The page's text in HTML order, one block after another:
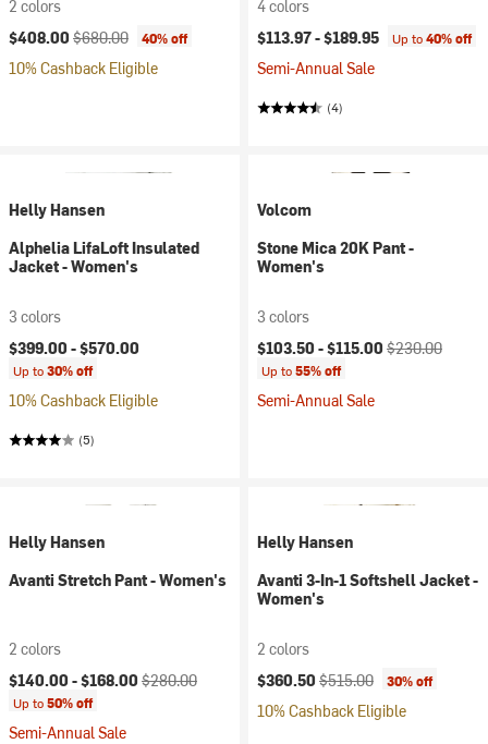
2 colors
Current price:
$408.00 Original price:
$680.00 40% off
10% Cashback Eligible
4 colors
$113.97 -$189.95 Up to40% off
Semi-Annual Sale
(4)
Helly Hansen
Alphelia LifaLoft Insulated
Jacket - Women's
3 colors
$399.00 -$570.00
Up to30% off
10% Cashback Eligible
(5)
Volcom
Stone Mica 20K Pant -
Women's
3 colors
Current price:
$103.50 -$115.00 Original price:
$230.00
Up to55% off
Semi-Annual Sale
Helly Hansen
Avanti Stretch Pant - Women's
2 colors
Current price:
$140.00 -$168.00 Original price:
$280.00
Up to50% off
Semi-Annual Sale
Helly Hansen
Avanti 3-In-1 Softshell Jacket -
Women's
2 colors
Current price:
$360.50 Original price:
$515.00 30% off
10% Cashback Eligible